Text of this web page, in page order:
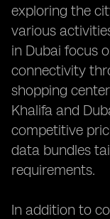
exploring the
various
in Dubai focus
connectivity
shopping
Khalifa and
competitive
data bundles
requirements.
In addition to